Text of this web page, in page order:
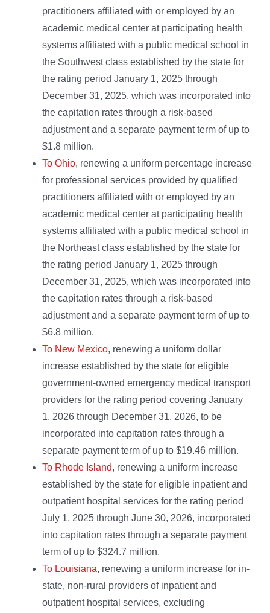
practitioners affiliated with or employed by an
academic medical center at participating health
systems affiliated with a public medical school in
the Southwest class established by the state for
the rating period January 1, 2025 through
December 31, 2025, which was incorporated into
the capitation rates through a risk-based
adjustment and a separate payment term of up to
$1.8 million.
To Ohio, renewing a uniform percentage increase
for professional services provided by qualified
practitioners affiliated with or employed by an
academic medical center at participating health
systems affiliated with a public medical school in
the Northeast class established by the state for
the rating period January 1, 2025 through
December 31, 2025, which was incorporated into
the capitation rates through a risk-based
adjustment and a separate payment term of up to
$6.8 million.
To New Mexico, renewing a uniform dollar
increase established by the state for eligible
government-owned emergency medical transport
providers for the rating period covering January
1, 2026 through December 31, 2026, to be
incorporated into capitation rates through a
separate payment term of up to $19.46 million.
To Rhode Island, renewing a uniform increase
established by the state for eligible inpatient and
outpatient hospital services for the rating period
July 1, 2025 through June 30, 2026, incorporated
into capitation rates through a separate payment
term of up to $324.7 million.
To Louisiana, renewing a uniform increase for in-
state, non-rural providers of inpatient and
outpatient hospital services, excluding